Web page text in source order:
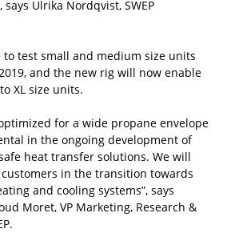
Ulrika Nordqvist, SWEP
to test small and medium size units
and the new rig will now enable
XL size units.
for a wide propane envelope
in the ongoing development of
heat transfer solutions. We will
in the transition towards
and cooling systems”, says
Moret, VP Marketing, Research &